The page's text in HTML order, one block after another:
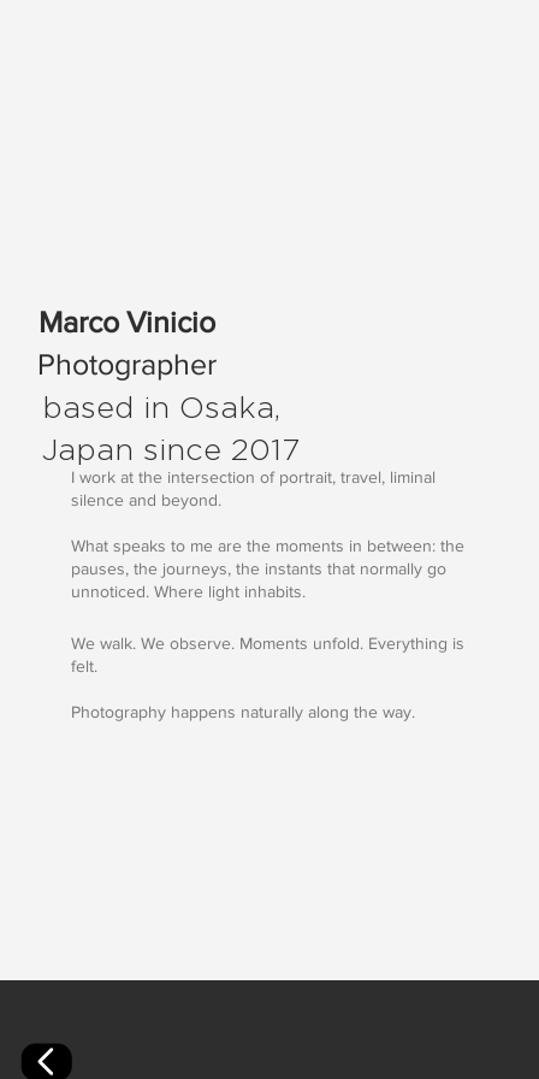
Marco Vinicio
Photographer
based in Osaka,
Japan since 2017
I work at the intersection of portrait, travel, liminal
silence and beyond.
What speaks to me are the moments in between: the
pauses, the journeys, the instants that normally go
unnoticed. Where light inhabits.
We walk. We observe. Moments unfold. Everything is
felt.
Photography happens naturally along the way.